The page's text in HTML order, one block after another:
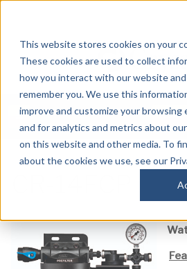
This website stores cookies on your
These cookies are used to collect
how you interact with our website
remember you. We use this
improve and customize your browsing
and for analytics and metrics about
on this website and other media. To
about the cookies we use, see our
MORE